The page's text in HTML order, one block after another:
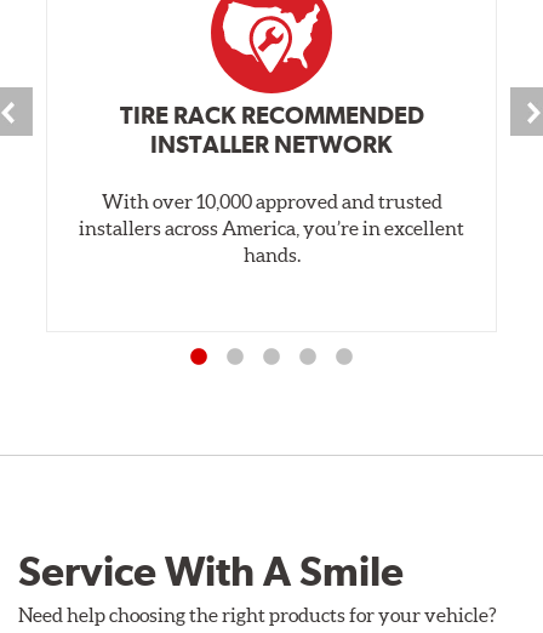
TIRE RACK RECOMMENDED
INSTALLER NETWORK
With over 10,000 approved and trusted
installers across America, you’re in excellent
hands.
Service With A Smile
Need help choosing the right products for your vehicle?